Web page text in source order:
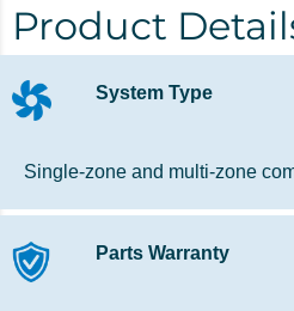
Product
System Type
Single-zone and multi-zone
Parts Warranty